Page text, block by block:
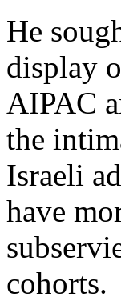
He
display
AIPAC
the
Israeli
have
cohorts.